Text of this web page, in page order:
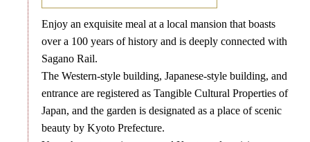
Enjoy an exquisite meal at a local mansion that boasts
over a 100 years of history and is deeply connected with
Sagano Rail.
The Western-style building, Japanese-style building, and
entrance are registered as Tangible Cultural Properties of
Japan, and the garden is designated as a place of scenic
beauty by Kyoto Prefecture.